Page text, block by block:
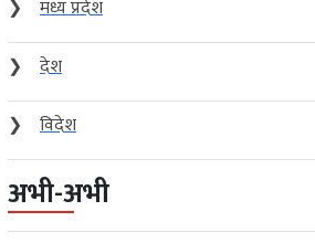
❯
मध्य प्रदेश
❯
देश
❯
विदेश
अभी-अभी